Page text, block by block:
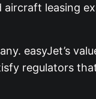
leasing
easyJet’s
regulators